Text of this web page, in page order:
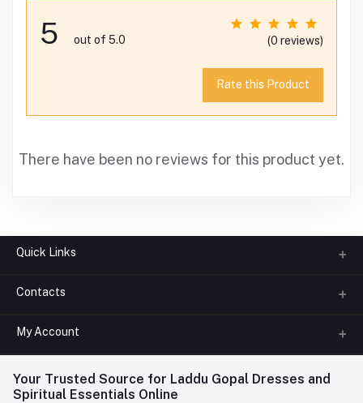
5 out of 5.0 (0 reviews)
Rate this Product
There have been no reviews for this product yet.
Quick Links
About us
FAQ
Contact us
Contacts
Phone
+91-945-7682-945(BETWEEN 10:00AM TO 7PM)
Whatsapp
My Account
Login
Your Trusted Source for Laddu Gopal Dresses and
Spiritual Essentials Online